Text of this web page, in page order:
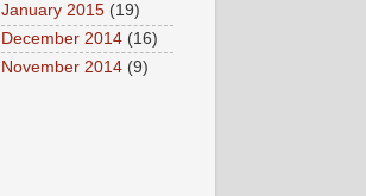
January 2015 (19)
December 2014 (16)
November 2014 (9)